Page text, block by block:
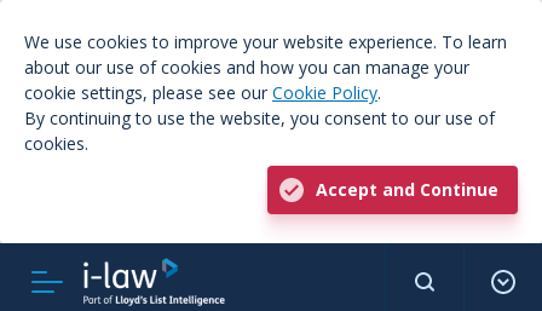
We use cookies to improve your website experience. To learn
about our use of cookies and how you can manage your
cookie settings, please see our Cookie Policy.
By continuing to use the website, you consent to our use of
cookies.
Accept and Continue